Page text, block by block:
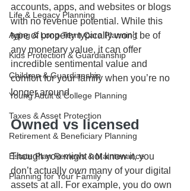
Life & Legacy Planning
Aging & Long-Term Care Planning
Kids Protection & Guardianship
Children & Guardianship
Young Adult & College Planning
Taxes & Asset Protection
Retirement & Beneficiary Planning
Estate Plan Reviews & Maintenance
Planning for Your Family
accounts, apps, and websites or blogs
with no revenue potential. While this
type of property typically won’t be of
any monetary value, it can offer
incredible sentimental value and
comfort for your family when you’re no
longer around.
Owned vs licensed
Though you might not know it, you
don’t actually own many of your digital
assets at all. For example, you do own